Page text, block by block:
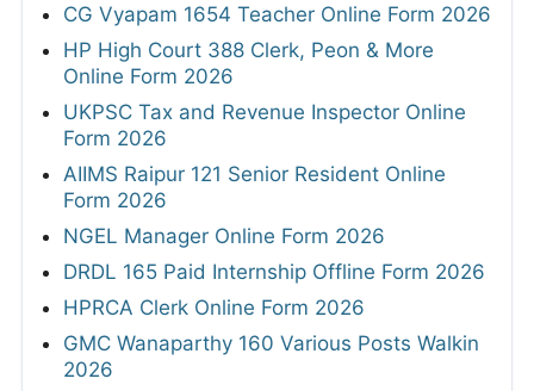
CG Vyapam 1654 Teacher Online Form 2026
HP High Court 388 Clerk, Peon & More
Online Form 2026
UKPSC Tax and Revenue Inspector Online
Form 2026
AIIMS Raipur 121 Senior Resident Online
Form 2026
NGEL Manager Online Form 2026
DRDL 165 Paid Internship Offline Form 2026
HPRCA Clerk Online Form 2026
GMC Wanaparthy 160 Various Posts Walkin
2026